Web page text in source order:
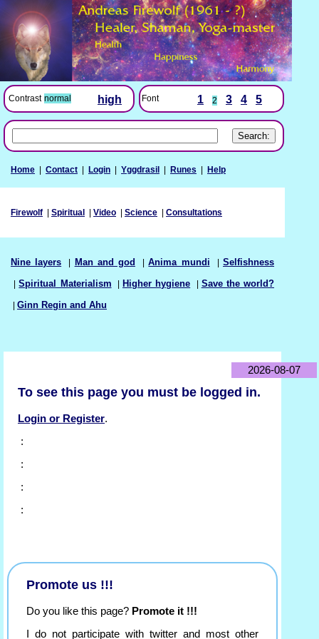
Contrast normal high Font 1 2 3 4 5
Home Contact Login Yggdrasil Runes Help
Firewolf Spiritual Video Science Consultations
Nine layers Man and god |Anima mundi |Selfishness
|Spiritual Materialism Higher hygiene Save the world?
Ginn Regin and Ahu
2026-08-07
To see this page you must be logged in.
Login or Register.
:
:
:
:
Promote us !!!
Do you like this page? Promote it !!!
I do not participate with twitter and most other